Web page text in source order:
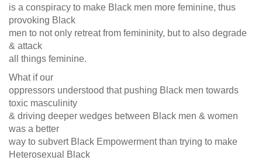
is a conspiracy to make Black men more feminine, thus
provoking Black
men to not only retreat from femininity, but to also degrade
& attack
all things feminine.
What if our
oppressors understood that pushing Black men towards
toxic masculinity
& driving deeper wedges between Black men & women
was a better
way to subvert Black Empowerment than trying to make
Heterosexual Black